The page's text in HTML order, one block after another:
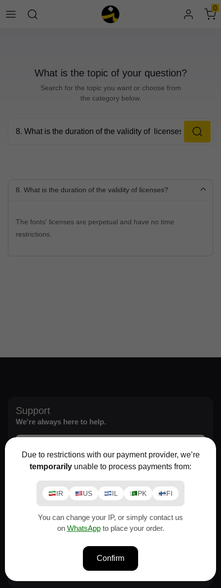
0
What is the topic of your question?
Search for the topic you want or choose from
the category below.
8. What is the duration of the validity of licenses?
The fonts' licenses are perpetual and have no time
restrictions.
Support
We're always here to help.
If you need advice before buying a font or
license...
Email Whatsapp Telegram
Narges
If you need advice before buying a font or
Whatsapp
Due to restrictions with our payment provider, we’re
temporarily unable to process payments from:
IR US IL PK FI
You can change your IP, or simply contact us
on WhatsAppto place your order.
Confirm